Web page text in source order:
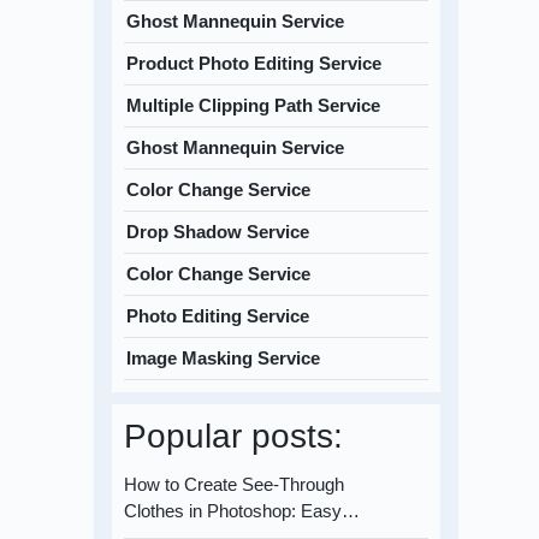
Ghost Mannequin Service
Product Photo Editing Service
Multiple Clipping Path Service
Ghost Mannequin Service
Color Change Service
Drop Shadow Service
Color Change Service
Photo Editing Service
Image Masking Service
Popular posts:
How to Create See-Through
Clothes in Photoshop: Easy…